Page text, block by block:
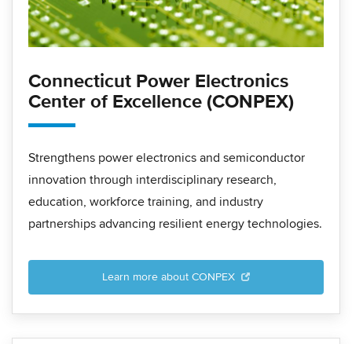
Connecticut Power Electronics
Center of Excellence (CONPEX)
Strengthens power electronics and semiconductor
innovation through interdisciplinary research,
education, workforce training, and industry
partnerships advancing resilient energy technologies.
Learn more about CONPEX